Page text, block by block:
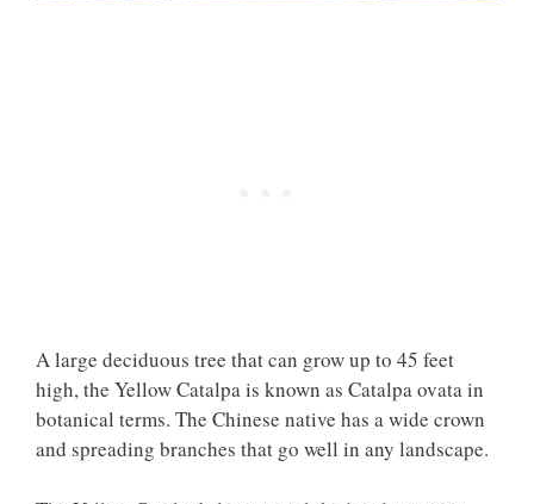
A large deciduous tree that can grow up to 45 feet
high, the Yellow Catalpa is known as Catalpa ovata in
botanical terms. The Chinese native has a wide crown
and spreading branches that go well in any landscape.